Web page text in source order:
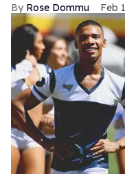
Rose Dommu Feb